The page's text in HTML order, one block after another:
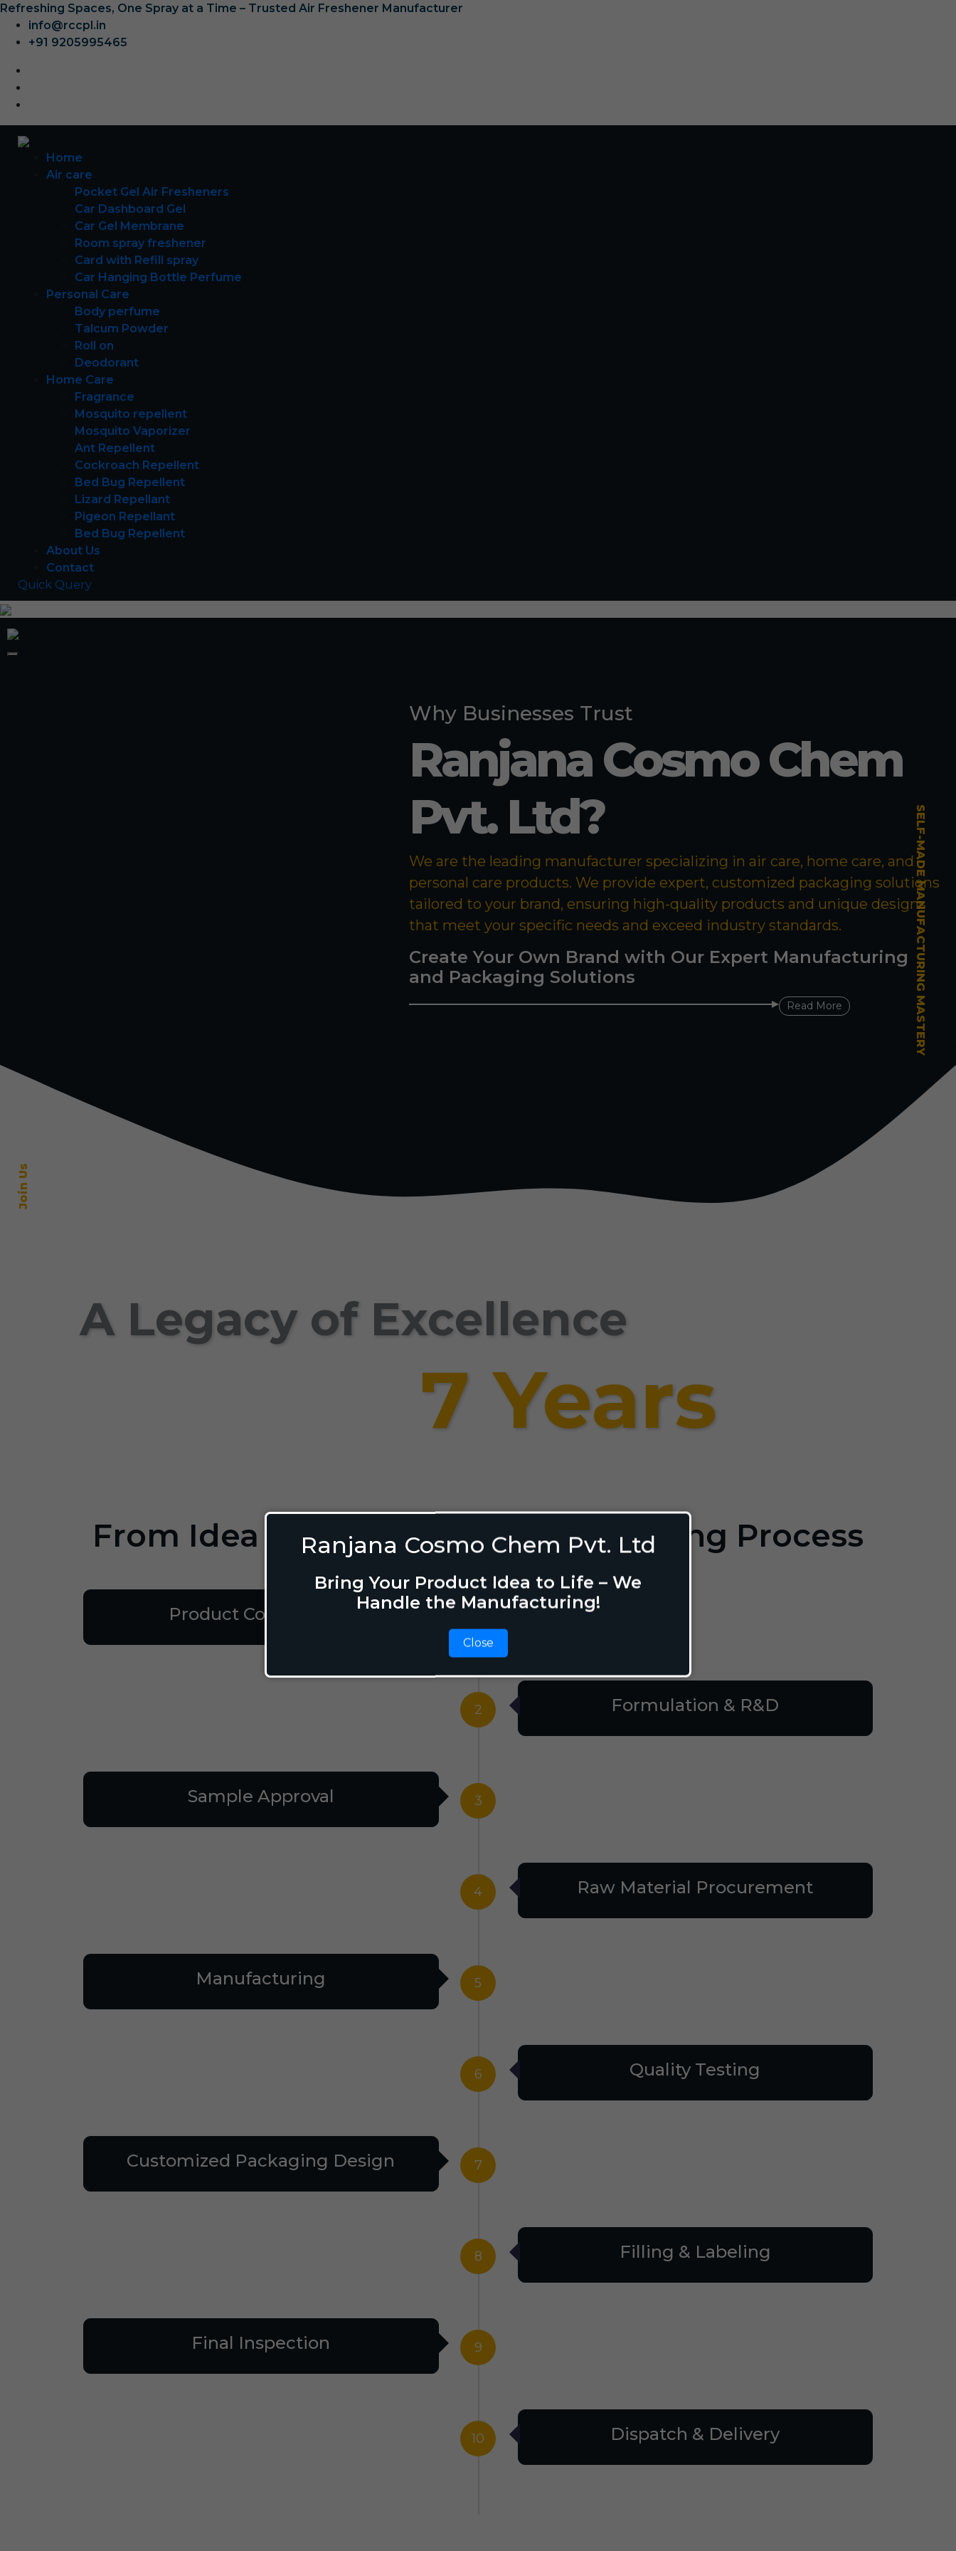
Ranjana Cosmo Chem Pvt. Ltd
Bring Your Product Idea to Life – We
Handle the Manufacturing!
Close
Join Us
SELF-MADE MANUFACTURING MASTERY
Refreshing Spaces, One Spray at a Time – Trusted Air Freshener Manufacturer
info@rccpl.in
+91 9205995465
Home
Air care
Pocket Gel Air Fresheners
Car Dashboard Gel
Car Gel Membrane
Room spray freshener
Card with Refill spray
Car Hanging Bottle Perfume
Personal Care
Body perfume
Talcum Powder
Roll on
Deodorant
Home Care
Fragrance
Mosquito repellent
Mosquito Vaporizer
Ant Repellent
Cockroach Repellent
Bed Bug Repellent
Lizard Repellant
Pigeon Repellant
Bed Bug Repellent
About Us
Contact
Quick Query
Why Businesses Trust
Ranjana Cosmo Chem
Pvt. Ltd?
We are the leading manufacturer specializing in air care, home care, and
personal care products. We provide expert, customized packaging solutions
tailored to your brand, ensuring high-quality products and unique designs
that meet your specific needs and exceed industry standards.
Create Your Own Brand with Our Expert Manufacturing
and Packaging Solutions
Read More
A Legacy of Excellence
7 Years
From Idea to Shelf: Our Brand-Building Process
Product Consultation
2 Formulation & R&D
3
Sample Approval
4 Raw Material Procurement
5
Manufacturing
6 Quality Testing
7
Customized Packaging Design
8 Filling & Labeling
9
Final Inspection
10 Dispatch & Delivery